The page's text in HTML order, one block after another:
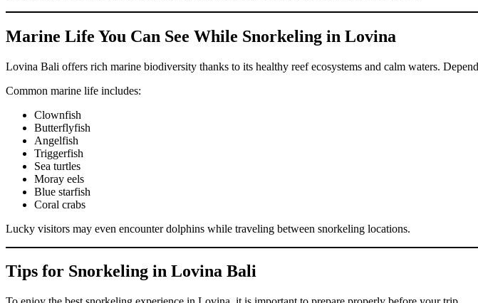
Marine Life You Can See While Snorkeling in Lovina
Lovina Bali offers rich marine biodiversity thanks to its healthy reef ecosystems and calm waters.
Common marine life includes:
Clownfish
Butterflyfish
Angelfish
Triggerfish
Sea turtles
Moray eels
Blue starfish
Coral crabs
Lucky visitors may even encounter dolphins while traveling between snorkeling locations.
Tips for Snorkeling in Lovina Bali